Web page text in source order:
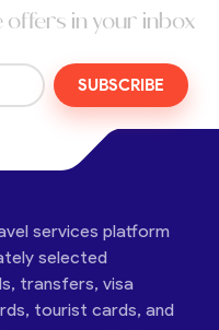
offers in your inbox
SUBSCRIBE
services platform
selected
transfers, visa
tourist cards, and